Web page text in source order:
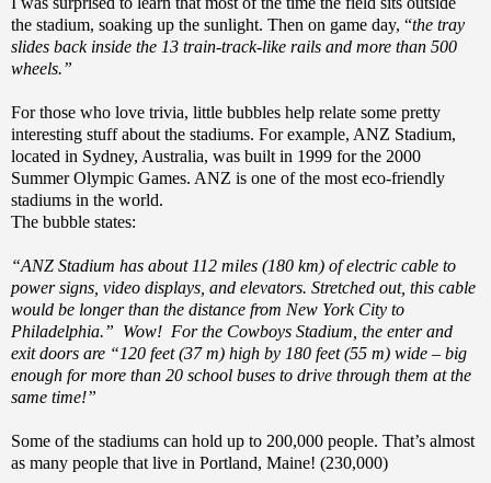
the stadium, soaking up the sunlight. Then on game day, “the tray
slides back inside the 13 train-track-like rails and more than 500
wheels.”
For those who love trivia, little bubbles help relate some pretty
interesting stuff about the stadiums. For example, ANZ Stadium,
located in Sydney, Australia, was built in 1999 for the 2000
Summer Olympic Games. ANZ is one of the most eco-friendly
stadiums in the world.
The bubble states:
“ANZ Stadium has about 112 miles (180 km) of electric cable to
power signs, video displays, and elevators. Stretched out, this cable
would be longer than the distance from New York City to
Philadelphia.” Wow! For the Cowboys Stadium, the enter and
exit doors are “120 feet (37 m) high by 180 feet (55 m) wide – big
enough for more than 20 school buses to drive through them at the
same time!”
Some of the stadiums can hold up to 200,000 people. That’s almost
as many people that live in Portland, Maine! (230,000)